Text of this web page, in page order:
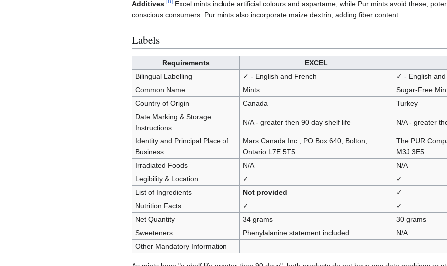
Additives: [8] Excel mints include artificial colours and aspartame, while Pur mints avoid these,
conscious consumers. Pur mints also incorporate maize dextrin, adding fiber content.
Labels
Requirements EXCEL
Bilingual Labelling
✓ - English and French
✓ - English and
Common Name
Mints
Sugar-Free
Country of Origin
Canada
Turkey
Date Marking & Storage
Instructions
N/A - greater then 90 day shelf life N/A - greater
Identity and Principal Place of
Business
Mars Canada Inc., PO Box 640, Bolton,
Ontario L7E 5T5
The PUR
M3J 3E5
Irradiated Foods
N/A
N/A
Legibility & Location
✓
✓
List of Ingredients
Not provided
✓
Nutrition Facts
✓
✓
Net Quantity
34 grams
30 grams
Sweeteners
Phenylalanine statement included
N/A
Other Mandatory Information